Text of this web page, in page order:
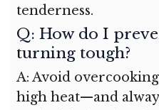
tenderness.
Q: How do I
turning tough?
A: Avoid
high heat—and